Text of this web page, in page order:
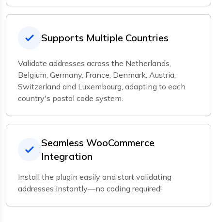
Supports Multiple Countries
Validate addresses across the Netherlands,
Belgium, Germany, France, Denmark, Austria,
Switzerland and Luxembourg, adapting to each
country's postal code system.
Seamless WooCommerce
Integration
Install the plugin easily and start validating
addresses instantly—no coding required!